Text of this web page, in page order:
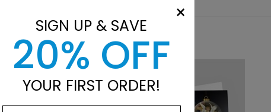
×
SIGN UP & SAVE
20% OFF
YOUR FIRST ORDER!